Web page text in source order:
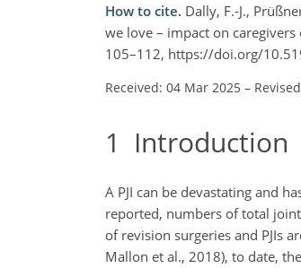
How to cite. Dally, F.-J.,
we love – impact on
105–112, https://doi.org/
Received: 04 Mar 2025 –
1 Introduction
A PJI can be devastating and
reported, numbers of total
of revision surgeries and PJIs
Mallon et al., 2018), to date,